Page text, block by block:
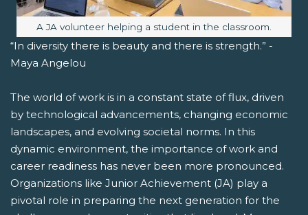
Image caption:
A JA volunteer helping a student in the classroom.
“In diversity there is beauty and there is strength.” -
Maya Angelou
The world of work is in a constant state of flux, driven
by technological advancements, changing economic
landscapes, and evolving societal norms. In this
dynamic environment, the importance of work and
career readiness has never been more pronounced.
Organizations like Junior Achievement (JA) play a
pivotal role in preparing the next generation for the